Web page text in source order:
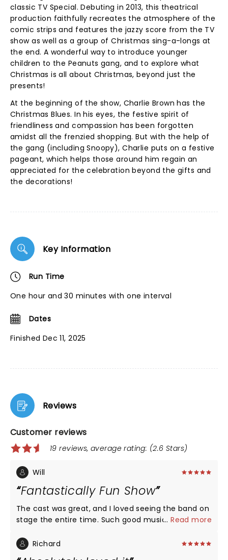
classic TV Special. Debuting in 2013, this theatrical
production faithfully recreates the atmosphere of the
comic strips and features the jazzy score from the TV
show as well as a group of Christmas sing-a-longs at
the end. A wonderful way to introduce younger
children to the Peanuts gang, and to explore what
Christmas is all about Christmas, beyond just the
presents!
At the beginning of the show, Charlie Brown has the
Christmas Blues. In his eyes, the festive spirit of
friendliness and compassion has been forgotten
amidst all the frenzied shopping. But with the help of
the gang (including Snoopy), Charlie puts on a festive
pageant, which helps those around him regain an
appreciated for the celebration beyond the gifts and
the decorations!
Key Information
Run Time
One hour and 30 minutes with one interval
Dates
Finished Dec 11, 2025
Reviews
Customer reviews
19 reviews, average rating: (2.6 Stars)
Will
Fantastically Fun Show
The cast was great, and I loved seeing the band on
stage the entire time. Such good music!!
...Read more
Richard